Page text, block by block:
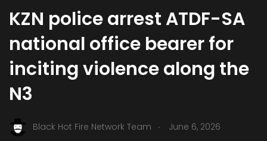
KZN police arrest ATDF-SA
national office bearer for
inciting violence along the
N3
Black Hot Fire Network Team .
June 6, 2026